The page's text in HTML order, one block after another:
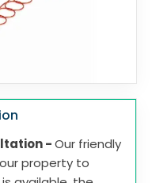
-Our friendly
property to